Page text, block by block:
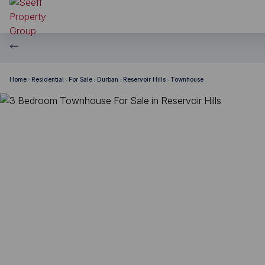
Home Residential For Sale Durban Reservoir Hills Townhouse